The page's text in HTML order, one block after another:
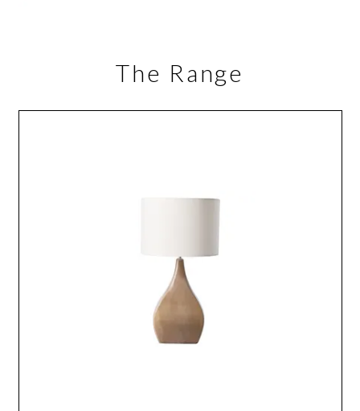
The Range